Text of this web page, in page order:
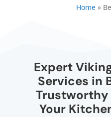
Home»
Expert
Services in
Your